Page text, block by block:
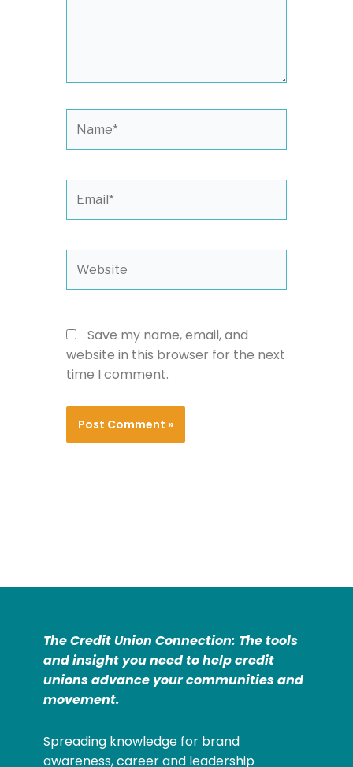
Save my name, email, and
website in this browser for the next
time I comment.
The Credit Union Connection: The tools
and insight you need to help credit
unions advance your communities and
movement.
Spreading knowledge for brand
awareness, career and leadership